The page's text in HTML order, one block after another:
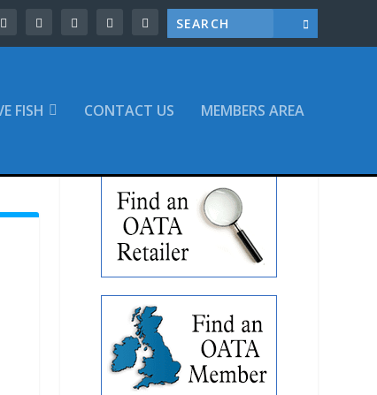
FISH CONTACT US MEMBERS AREA